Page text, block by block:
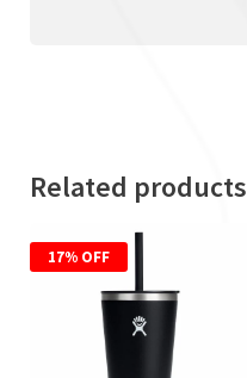
Related products
17% OFF